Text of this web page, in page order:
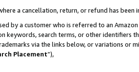
a cancellation, return, or refund has been
by a customer who is referred to an
keywords, search terms, or other identifiers
via the links below, or variations or
Placement”),